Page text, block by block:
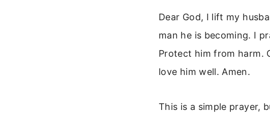
Dear God, I lift my
man he is becoming. I
Protect him from harm.
love him well. Amen.
This is a simple prayer,